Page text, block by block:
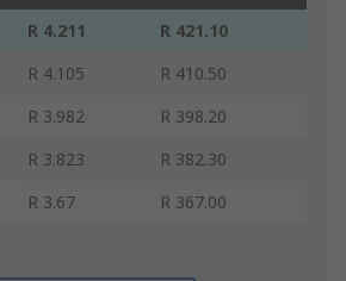
R 4.211
R 421.10
R 4.105
R 410.50
R 3.982
R 398.20
R 3.823
R 382.30
R 3.67 R 367.00